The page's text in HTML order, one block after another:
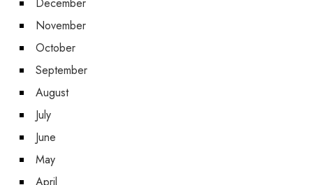
November
October
September
August
July
June
May
April